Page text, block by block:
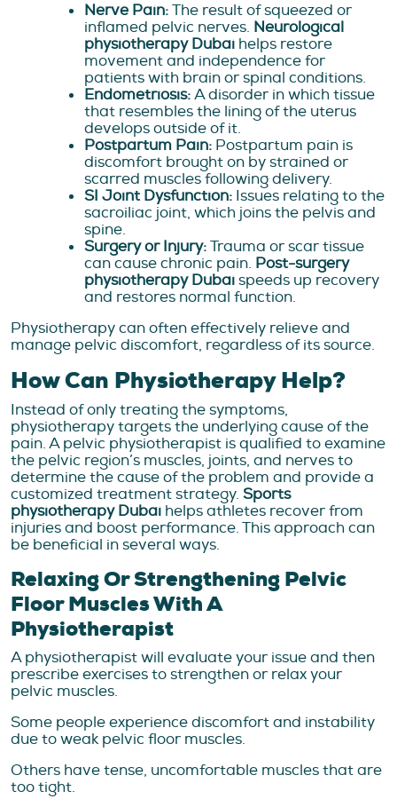
Nerve Pain:The result of squeezed or
inflamed pelvic nerves. Neurological
physiotherapy Dubai helps restore
movement and independence for
patients with brain or spinal conditions.
Endometriosis:A disorder in which tissue
that resembles the lining of the uterus
develops outside of it.
Postpartum Pain: Postpartum pain is
discomfort brought on by strained or
scarred muscles following delivery.
SI Joint Dysfunction: Issues relating to the
sacroiliac joint, which joins the pelvis and
spine.
Surgery or Injury:Trauma or scar tissue
can cause chronic pain. Post-surgery
physiotherapy Dubaispeeds up recovery
and restores normal function.
Physiotherapy can often effectively relieve and
manage pelvic discomfort, regardless of its source.
How Can Physiotherapy Help?
Instead of only treating the symptoms,
physiotherapy targets the underlying cause of the
pain. A pelvic physiotherapist is qualified to examine
the pelvic region’s muscles, joints, and nerves to
determine the cause of the problem and provide a
customized treatment strategy. Sports
physiotherapy Dubai helps athletes recover from
injuries and boost performance. This approach can
be beneficial in several ways.
Relaxing Or Strengthening Pelvic
Floor Muscles With A
Physiotherapist
A physiotherapist will evaluate your issue and then
prescribe exercises to strengthen or relax your
pelvic muscles.
Some people experience discomfort and instability
due to weak pelvic floor muscles.
Others have tense, uncomfortable muscles that are
too tight.